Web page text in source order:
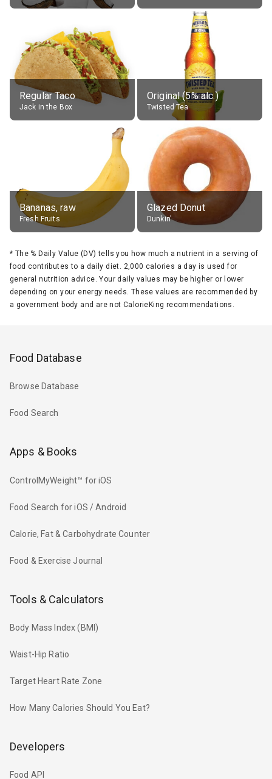
Regular Taco
Jack in the Box
Original (5% alc.)
Twisted Tea
Bananas, raw
Fresh Fruits
Glazed Donut
Dunkin'
* The % Daily Value (DV) tells you how much a nutrient in a serving of
food contributes to a daily diet. 2,000 calories a day is used for
general nutrition advice. Your daily values may be higher or lower
depending on your energy needs. These values are recommended by
a government body and are not CalorieKing recommendations.
Food Database
Browse Database
Food Search
Apps & Books
ControlMyWeight™ for iOS
Food Search for iOS / Android
Calorie, Fat & Carbohydrate Counter
Food & Exercise Journal
Tools & Calculators
Body Mass Index (BMI)
Waist-Hip Ratio
Target Heart Rate Zone
How Many Calories Should You Eat?
Developers
Food API